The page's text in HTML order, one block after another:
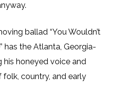
ballad “You Wouldn’t
has the Atlanta, Georgia-
his honeyed voice and
country, and early